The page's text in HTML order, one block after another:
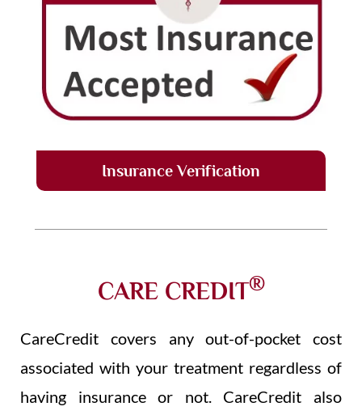
Insurance Verification
CARE CREDIT®
CareCredit covers any out-of-pocket cost
associated with your treatment regardless of
having insurance or not. CareCredit also